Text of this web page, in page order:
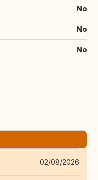
No
No
No
02/08/2026